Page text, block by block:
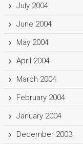
July 2004
June 2004
May 2004
April 2004
March 2004
February 2004
January 2004
December 2003